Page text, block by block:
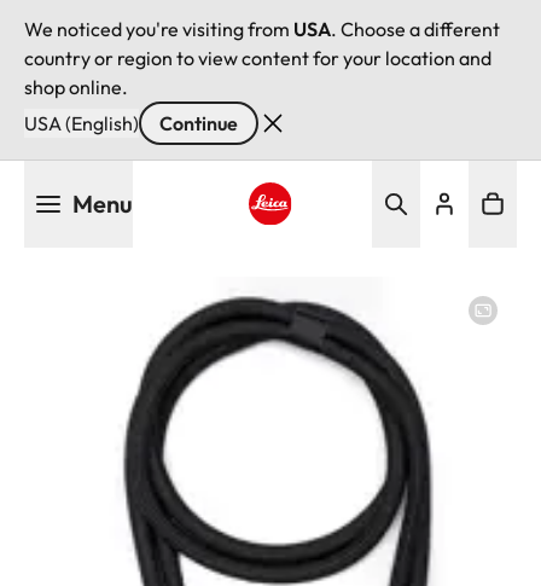
We noticed you're visiting from USA. Choose a different
country or region to view content for your location and
shop online.
USA (English)
Continue
Menu